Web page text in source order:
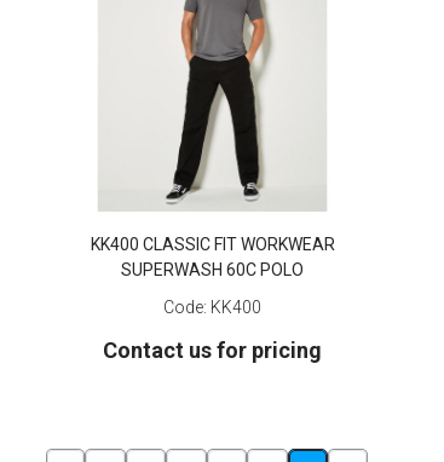
KK400 CLASSIC FIT WORKWEAR
SUPERWASH 60C POLO
Code: KK400
Contact us for pricing